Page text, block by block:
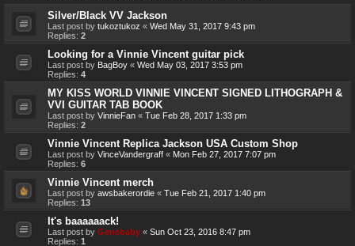
Silver/Black VV Jackson
Last post by tukoztukoz « Wed May 31, 2017 9:43 pm
Replies: 2
Looking for a Vinnie Vincent guitar pick
Last post by BagBoy « Wed May 03, 2017 3:53 pm
Replies: 4
MY KISS WORLD VINNIE VINCENT SIGNED LITHOGRAPH &
VVI GUITAR TAB BOOK
Last post by VinnieFan « Tue Feb 28, 2017 1:33 pm
Replies: 2
Vinnie Vincent Replica Jackson USA Custom Shop
Last post by VinceVandergraff « Mon Feb 27, 2017 7:07 pm
Replies: 6
Vinnie Vincent merch
Last post by awsbakerordie « Tue Feb 21, 2017 1:40 pm
Replies: 13
It's baaaaaack!
Last post by Genebaby « Sun Oct 23, 2016 8:47 pm
Replies: 1